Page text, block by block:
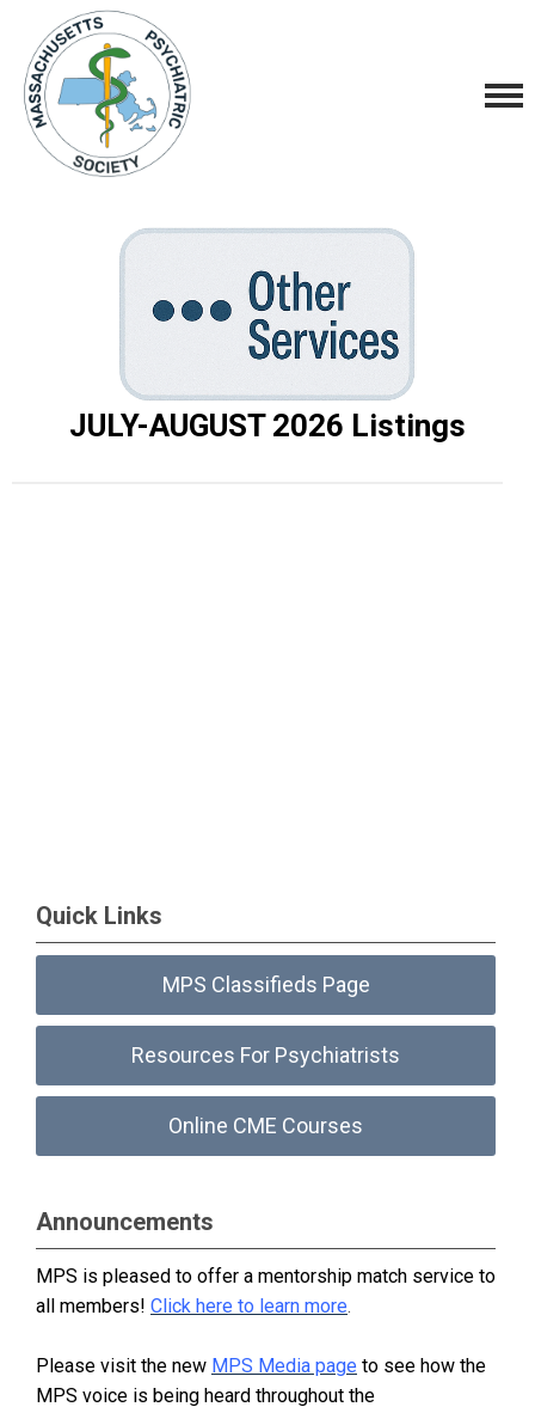
JULY-AUGUST 2026 Listings
Quick Links
MPS Classifieds Page
Resources For Psychiatrists
Online CME Courses
Announcements
MPS is pleased to offer a mentorship match service to
all members! Click here to learn more.
Please visit the new MPS Media page to see how the
MPS voice is being heard throughout the